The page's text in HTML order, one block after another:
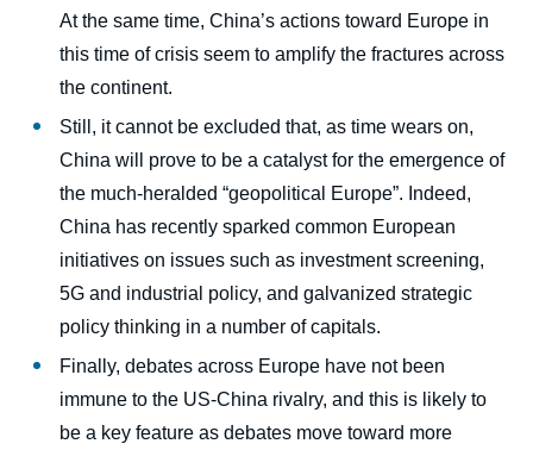
At the same time, China’s actions toward Europe in
this time of crisis seem to amplify the fractures across
the continent.
Still, it cannot be excluded that, as time wears on,
China will prove to be a catalyst for the emergence of
the much-heralded “geopolitical Europe”. Indeed,
China has recently sparked common European
initiatives on issues such as investment screening,
5G and industrial policy, and galvanized strategic
policy thinking in a number of capitals.
Finally, debates across Europe have not been
immune to the US-China rivalry, and this is likely to
be a key feature as debates move toward more